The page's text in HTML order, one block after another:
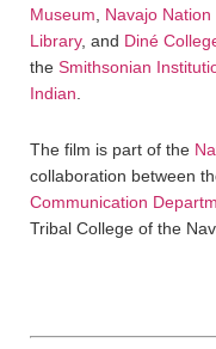
Museum
Navajo Nation
Library, and Diné
the Smithsonian
Indian
The film is part of the
collaboration between
Communication
Tribal College of the